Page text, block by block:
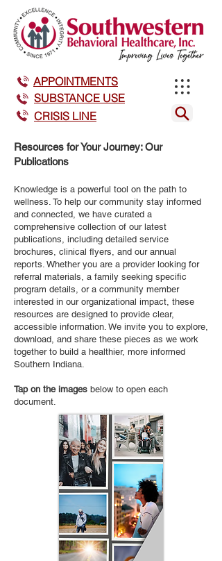
APPOINTMENTS
SUBSTANCE USE
CRISIS LINE
Resources for Your Journey: Our
Publications
Knowledge is a powerful tool on the path to
wellness. To help our community stay informed
and connected, we have curated a
comprehensive collection of our latest
publications, including detailed service
brochures, clinical flyers, and our annual
reports. Whether you are a provider looking for
referral materials, a family seeking specific
program details, or a community member
interested in our organizational impact, these
resources are designed to provide clear,
accessible information. We invite you to explore,
download, and share these pieces as we work
together to build a healthier, more informed
Southern Indiana.
Tap on the images below to open each
document.